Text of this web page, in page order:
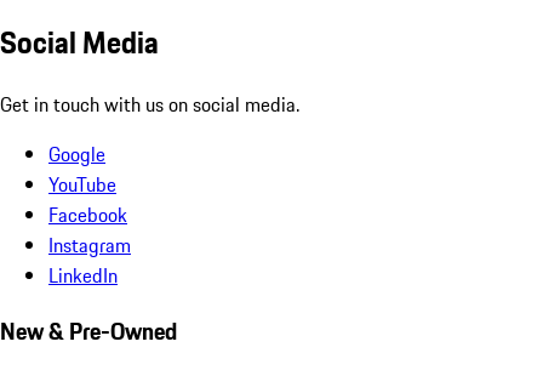
Social Media
Get in touch with us on social media.
Google
YouTube
Facebook
Instagram
LinkedIn
New & Pre-Owned